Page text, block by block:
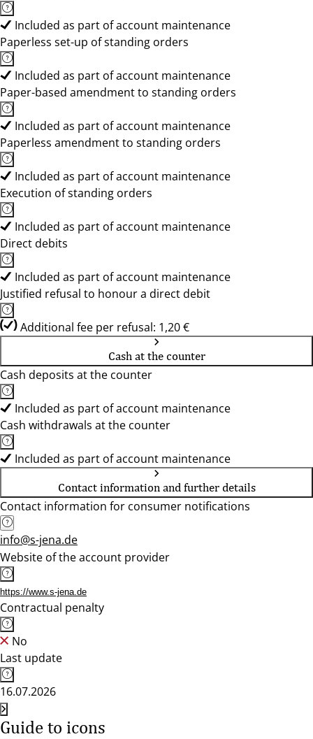
Included as part of account maintenance
Paperless set-up of standing orders
Included as part of account maintenance
Paper-based amendment to standing orders
Included as part of account maintenance
Paperless amendment to standing orders
Included as part of account maintenance
Execution of standing orders
Included as part of account maintenance
Direct debits
Included as part of account maintenance
Justified refusal to honour a direct debit
Additional fee per refusal: 1,20 €
Cash at the counter
Cash deposits at the counter
Included as part of account maintenance
Cash withdrawals at the counter
Included as part of account maintenance
Contact information and further details
Contact information for consumer notifications
info@s-jena.de
Website of the account provider
https://www.s-jena.de
Contractual penalty
No
Last update
16.07.2026
Guide to icons